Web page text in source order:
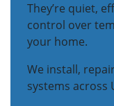
They’re quiet,
control over
your home.
We install,
systems across